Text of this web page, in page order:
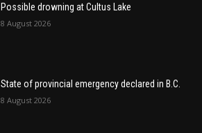
Possible drowning at Cultus Lake
8 August 2026
State of provincial emergency declared in B.C.
8 August 2026